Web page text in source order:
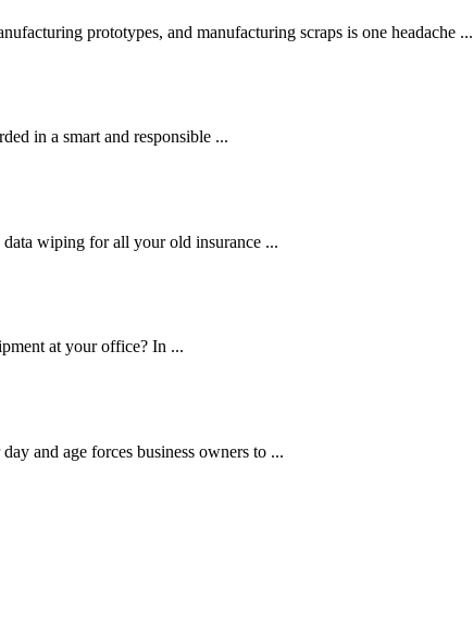
prototypes, and manufacturing scraps is one headache ...
in a smart and responsible ...
wiping for all your old insurance ...
at your office? In ...
and age forces business owners to ...